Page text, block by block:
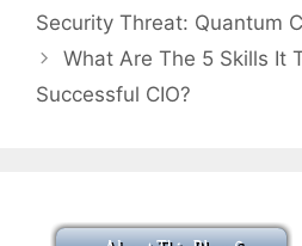
Security Threat: Quantum
What Are The 5 Skills It
Successful CIO?